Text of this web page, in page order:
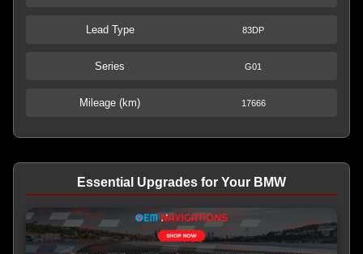
Lead Type 83DP
Series G01
Mileage (km) 17666
Essential Upgrades for Your BMW